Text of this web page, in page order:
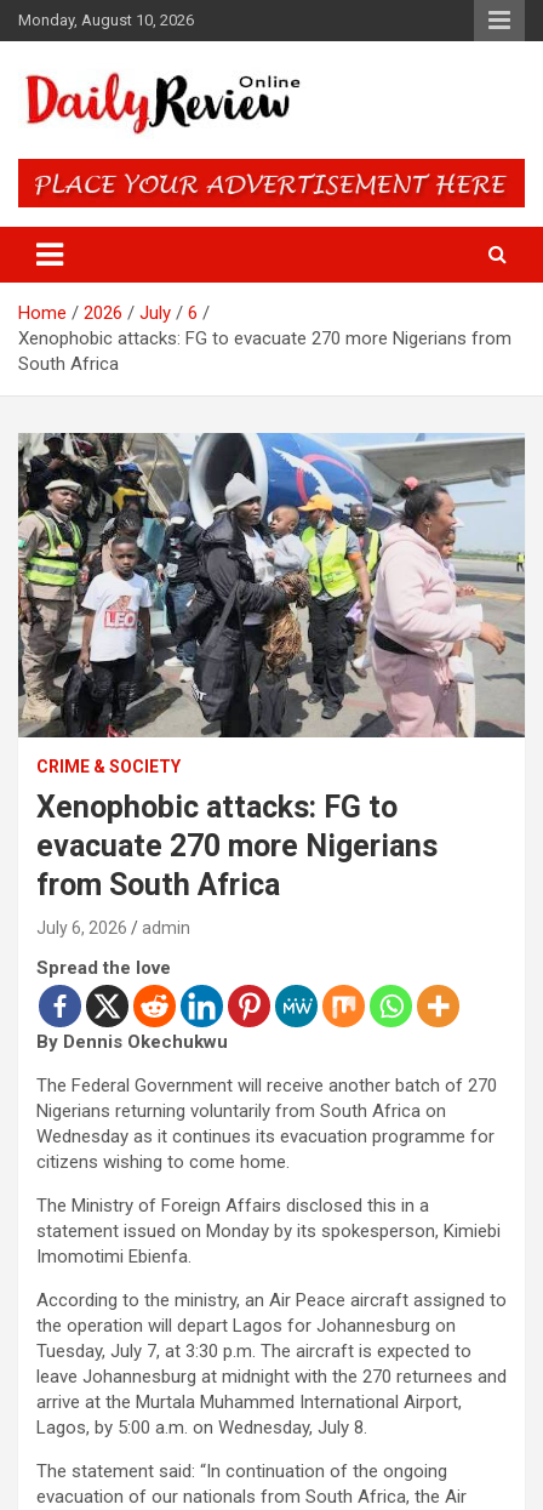
Skip
to
Monday, August 10, 2026
Daily Review Online – Nigeria
and World News
Home 2026 July
6
Xenophobic attacks: FG to evacuate 270 more Nigerians from
South Africa
CRIME & SOCIETY
Xenophobic attacks: FG to
evacuate 270 more Nigerians
from South Africa
July 6, 2026 admin
Spread the love
By Dennis Okechukwu
The Federal Government will receive another batch of 270
Nigerians returning voluntarily from South Africa on
Wednesday as it continues its evacuation programme for
citizens wishing to come home.
The Ministry of Foreign Affairs disclosed this in a
statement issued on Monday by its spokesperson, Kimiebi
Imomotimi Ebienfa.
According to the ministry, an Air Peace aircraft assigned to
the operation will depart Lagos for Johannesburg on
Tuesday, July 7, at 3:30 p.m. The aircraft is expected to
leave Johannesburg at midnight with the 270 returnees and
arrive at the Murtala Muhammed International Airport,
Lagos, by 5:00 a.m. on Wednesday, July 8.
The statement said: “In continuation of the ongoing
evacuation of our nationals from South Africa, the Air